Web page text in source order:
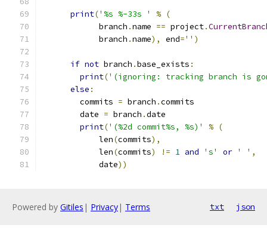
print('%s %-33s ' % (
            branch
.name == project.
            branch
.name), end='' )
if not branch .base_exists :
print('(ignoring: tracking branch is
else :
        commits
= branch .commits
        date
= branch .date
print('(%2d commit%s, %s)' % (
            len
(commits),
            len
(commits) != 1 and 's' or ' ' ,
            date
))
Powered by Gitiles | Privacy| Terms txt json